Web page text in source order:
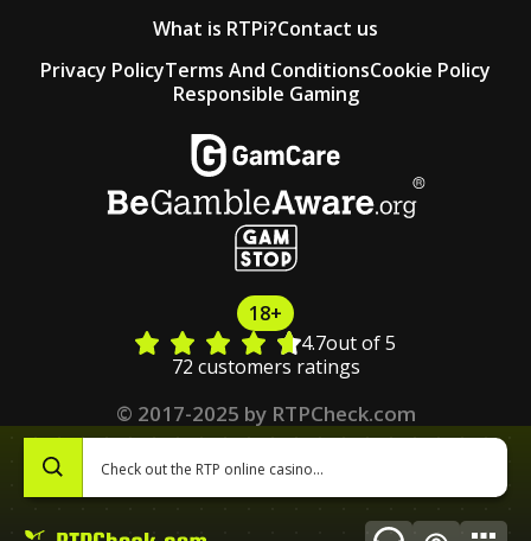
What is RTPi?Contact us
Privacy PolicyTerms And ConditionsCookie Policy
Responsible Gaming
18+
4.7out of 5
72 customers ratings
© 2017-2025 by RTPCheck.com